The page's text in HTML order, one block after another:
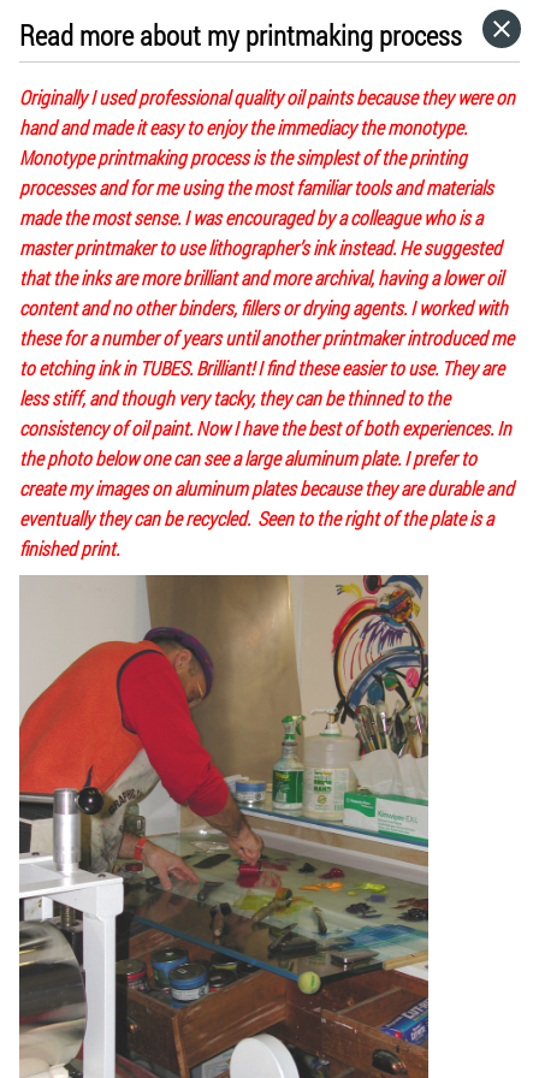
Read more about my printmaking process
Originally I used professional quality oil paints because they were on
hand and made it easy to enjoy the immediacy the monotype.
Monotype printmaking process is the simplest of the printing
processes and for me using the most familiar tools and materials
made the most sense. I was encouraged by a colleague who is a
master printmaker to use lithographer’s ink instead. He suggested
that the inks are more brilliant and more archival, having a lower oil
content and no other binders, fillers or drying agents. I worked with
these for a number of years until another printmaker introduced me
to etching ink in TUBES. Brilliant! I find these easier to use. They are
less stiff, and though very tacky, they can be thinned to the
consistency of oil paint. Now I have the best of both experiences. In
the photo below one can see a large aluminum plate. I prefer to
create my images on aluminum plates because they are durable and
eventually they can be recycled. Seen to the right of the plate is a
finished print.
HOME
CATEGORIES
GO TO
VISIT WEBSITE